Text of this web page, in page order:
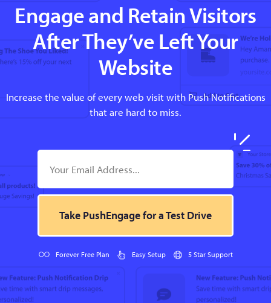
Engage and Retain Visitors
After They’ve Left Your
Website
Increase the value of every web visit with Push Notifications
that are hard to miss.
Take PushEngage for a Test Drive
Forever Free Plan Easy Setup 5 Star Support